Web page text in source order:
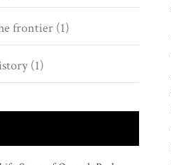
frontier (1)
(1)